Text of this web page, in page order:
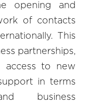
opening and
of contacts
This
partnerships,
access to new
in terms
business